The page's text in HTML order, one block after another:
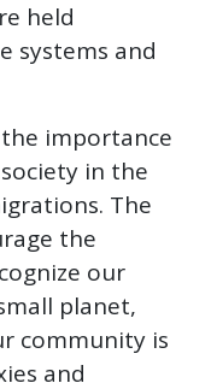
held
systems and
importance
in the
The
the
our
planet,
community is
and